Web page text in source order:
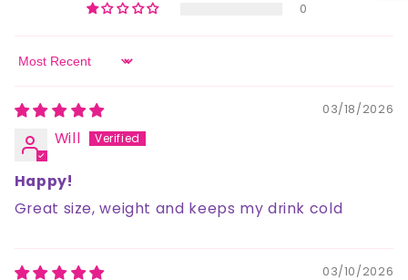
0
Sort by
03/18/2026
Will
Happy!
Great size, weight and keeps my drink cold
03/10/2026